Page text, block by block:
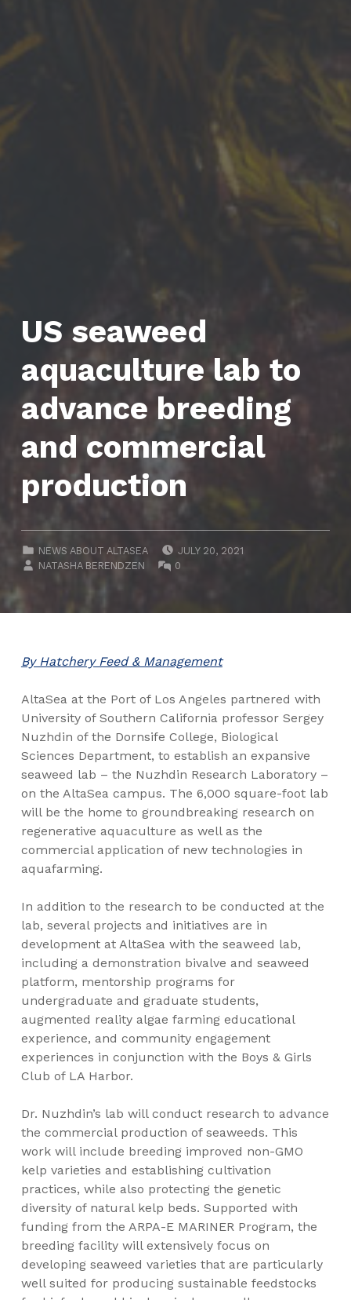
US seaweed
aquaculture lab to
advance breeding
and commercial
production
NEWS ABOUT ALTASEA JULY 20, 2021
NATASHA BERENDZEN
COMMENTS:
0
By Hatchery Feed & Management
AltaSea at the Port of Los Angeles partnered with
University of Southern California professor Sergey
Nuzhdin of the Dornsife College, Biological
Sciences Department, to establish an expansive
seaweed lab – the Nuzhdin Research Laboratory –
on the AltaSea campus. The 6,000 square-foot lab
will be the home to groundbreaking research on
regenerative aquaculture as well as the
commercial application of new technologies in
aquafarming.
In addition to the research to be conducted at the
lab, several projects and initiatives are in
development at AltaSea with the seaweed lab,
including a demonstration bivalve and seaweed
platform, mentorship programs for
undergraduate and graduate students,
augmented reality algae farming educational
experience, and community engagement
experiences in conjunction with the Boys & Girls
Club of LA Harbor.
Dr. Nuzhdin’s lab will conduct research to advance
the commercial production of seaweeds. This
work will include breeding improved non-GMO
kelp varieties and establishing cultivation
practices, while also protecting the genetic
diversity of natural kelp beds. Supported with
funding from the ARPA-E MARINER Program, the
breeding facility will extensively focus on
developing seaweed varieties that are particularly
well suited for producing sustainable feedstocks